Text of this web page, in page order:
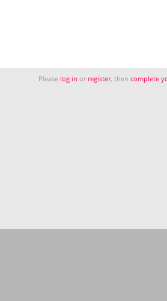
Please log in or register, thencomplete